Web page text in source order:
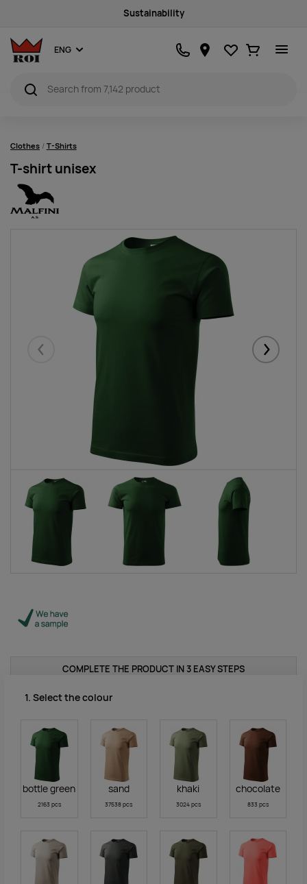
Sustainability
ENG Favourites
Ostukorv
Clothes T-Shirts
T-shirt unisex
Eelmised
COMPLETE THE PRODUCT IN 3 EASY STEPS
1. Select the colour
bottle green
2163 pcs
sand
37538 pcs
khaki
3024 pcs
chocolate
833 pcs